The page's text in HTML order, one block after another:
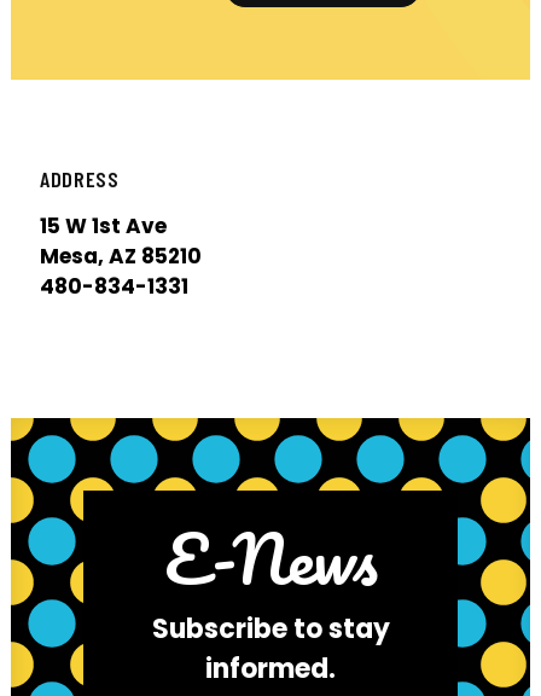
ADDRESS
15 W 1st Ave
Mesa, AZ 85210
480-834-1331
E-News
Subscribe to stay
informed.